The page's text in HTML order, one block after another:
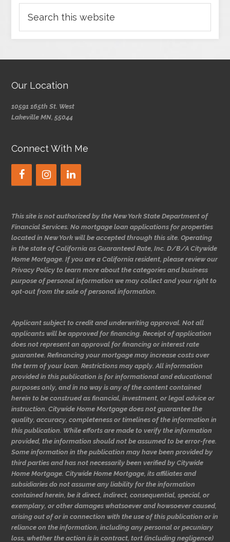
Our Location
10591 165th St. West
Lakeville MN, 55044
Connect With Me
This site is not authorized by the New York State Department of
Financial Services. No mortgage loan applications for properties
located in New York will be accepted through this site. Operating
in the state of California as Guaranteed Rate, Inc. D/B/A Citywide
Home Mortgage. If you are a California resident, please review our
Privacy Policy to learn more about the categories and business
purpose of personal information we may collect and your right to
opt-out from the sale of personal information.
Applicant subject to credit and underwriting approval. Not all
applicants will be approved for financing. Receipt of application
does not represent an approval for financing or interest rate
guarantee. Refinancing your mortgage may increase costs over
the term of your loan. Restrictions may apply. All information
provided in this publication is for informational and educational
purposes only, and in no way is any of the content contained
herein to be construed as financial, investment, or legal advice or
instruction. Citywide Home Mortgage does not guarantee the
quality, accuracy, completeness or timelines of the information in
this publication. While efforts are made to verify the information
provided, the information should not be assumed to be error-free.
Some information in the publication may have been provided by
third parties and has not necessarily been verified by Citywide
Home Mortgage. Citywide Home Mortgage, its affiliates and
subsidiaries do not assume any liability for the information
contained herein, be it direct, indirect, consequential, special, or
exemplary, or other damages whatsoever and howsoever caused,
arising out of or in connection with the use of this publication or in
reliance on the information, including any personal or pecuniary
loss, whether the action is in contract, tort (including negligence)